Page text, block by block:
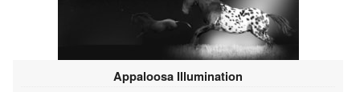
Appaloosa Illumination